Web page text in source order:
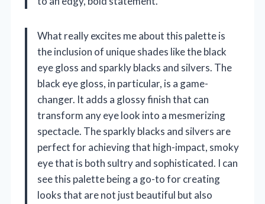
What really excites me about this palette is
the inclusion of unique shades like the black
eye gloss and sparkly blacks and silvers. The
black eye gloss, in particular, is a game-
changer. It adds a glossy finish that can
transform any eye look into a mesmerizing
spectacle. The sparkly blacks and silvers are
perfect for achieving that high-impact, smoky
eye that is both sultry and sophisticated. I can
see this palette being a go-to for creating
looks that are not just beautiful but also